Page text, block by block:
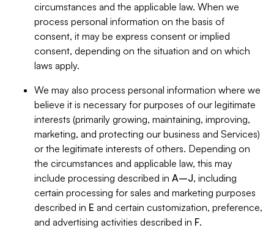
circumstances and the applicable law. When we
process personal information on the basis of
consent, it may be express consent or implied
consent, depending on the situation and on which
laws apply.
We may also process personal information where we
believe it is necessary for purposes of our legitimate
interests (primarily growing, maintaining, improving,
marketing, and protecting our business and Services)
or the legitimate interests of others. Depending on
the circumstances and applicable law, this may
include processing described in A–J, including
certain processing for sales and marketing purposes
described in E and certain customization, preference,
and advertising activities described in F.